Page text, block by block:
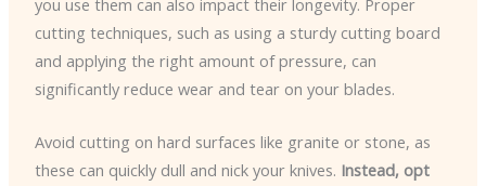
cutting techniques, such as using a sturdy cutting board
and applying the right amount of pressure, can
significantly reduce wear and tear on your blades.
Avoid cutting on hard surfaces like granite or stone, as
these can quickly dull and nick your knives. Instead, opt